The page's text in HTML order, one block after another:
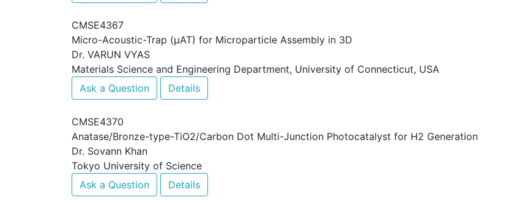
CMSE4367
Micro-Acoustic-Trap (μAT) for Microparticle Assembly in 3D
Dr. VARUN VYAS
Materials Science and Engineering Department, University of Connecticut, USA
Ask a Question
Details
CMSE4370
Anatase/Bronze-type-TiO2/Carbon Dot Multi-Junction Photocatalyst for H2 Generation
Dr. Sovann Khan
Tokyo University of Science
Ask a Question
Details